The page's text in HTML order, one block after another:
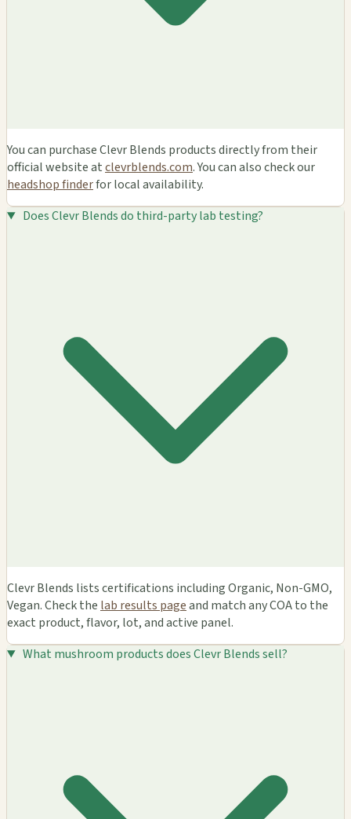
You can purchase Clevr Blends products directly from their
official website atclevrblends.com. You can also check our
headshop finderfor local availability.
Does Clevr Blends do third-party lab testing?
Clevr Blends lists certifications including Organic, Non-GMO,
Vegan. Check the lab results pageand match any COA to the
exact product, flavor, lot, and active panel.
What mushroom products does Clevr Blends sell?